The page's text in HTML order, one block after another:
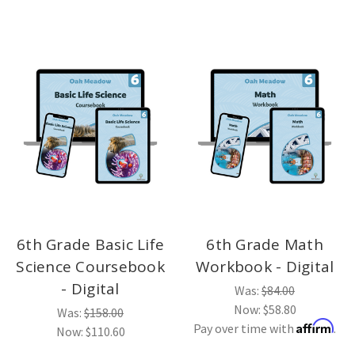
6th Grade Basic Life
Science Coursebook
- Digital
Was: $158.00
Now: $110.60
6th Grade Math
Workbook - Digital
Was: $84.00
Now: $58.80
Pay over time with Affirm.